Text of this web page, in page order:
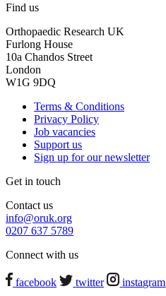
Find us
Orthopaedic Research UK
Furlong House
10a Chandos Street
London
W1G 9DQ
Terms & Conditions
Privacy Policy
Job vacancies
Support us
Sign up for our newsletter
Get in touch
Contact us
info@oruk.org
0207 637 5789
Connect with us
facebook twitter instagram